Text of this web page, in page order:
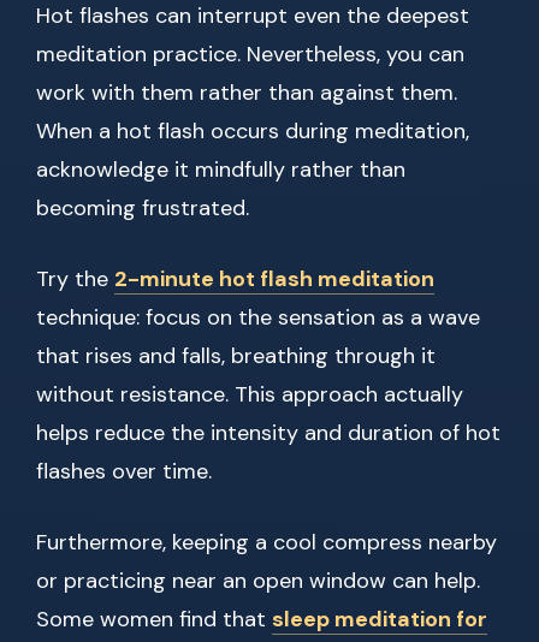
Hot flashes can interrupt even the deepest
meditation practice. Nevertheless, you can
work with them rather than against them.
When a hot flash occurs during meditation,
acknowledge it mindfully rather than
becoming frustrated.
Try the 2-minute hot flash meditation
technique: focus on the sensation as a wave
that rises and falls, breathing through it
without resistance. This approach actually
helps reduce the intensity and duration of hot
flashes over time.
Furthermore, keeping a cool compress nearby
or practicing near an open window can help.
Some women find that sleep meditation for